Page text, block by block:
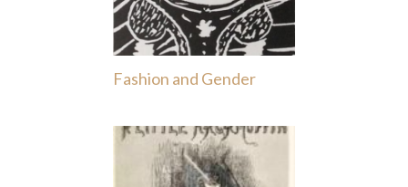
Fashion and Gender